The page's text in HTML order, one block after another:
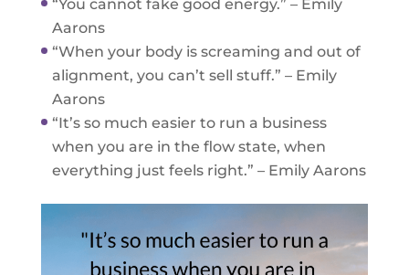
“You cannot fake good energy.” – Emily
Aarons
“When your body is screaming and out of
alignment, you can’t sell stuff.” – Emily
Aarons
“It’s so much easier to run a business
when you are in the flow state, when
everything just feels right.” – Emily Aarons